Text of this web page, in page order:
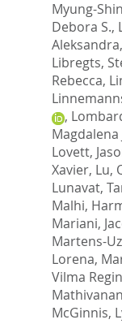
Myung-Shin
Debora S.,
Aleksandra,
Libregts,
Rebecca,
,
Magdalena
Lovett,
Xavier, Lu,
Lunavat,
Malhi,
Mariani,
Martens-
Lorena,
Vilma
McGinnis,